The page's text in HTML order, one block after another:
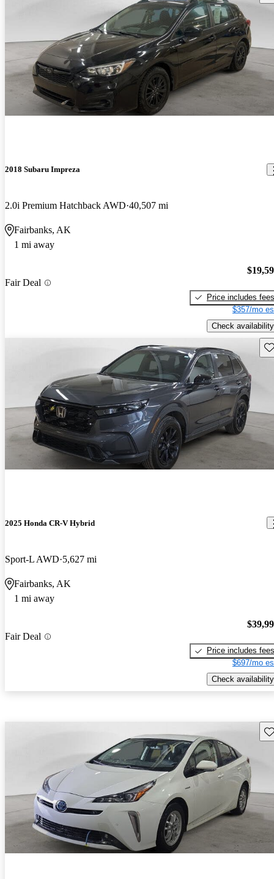
2018 Subaru Impreza
2.0i Premium Hatchback AWD 40,507 mi
Fairbanks, AK
1 mi away
Fair Deal
Price includes fees
$357/mo
Check availability
2025 Honda CR-V Hybrid
Sport-L AWD 5,627 mi
Fairbanks, AK
1 mi away
Fair Deal
Price includes fees
$697/mo
Check availability